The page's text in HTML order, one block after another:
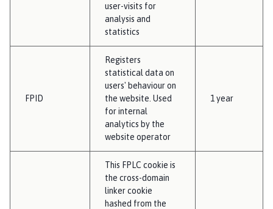
user-visits for
analysis and
statistics
FPID
Registers
statistical data on
users' behaviour on
the website. Used
for internal
analytics by the
website operator
1 year
This FPLC cookie is
the cross-domain
linker cookie
hashed from the